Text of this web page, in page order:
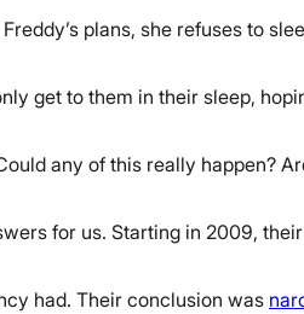
plans, she refuses to
get to them in their sleep,
any of this really happen?
for us. Starting in 2009,
had. Their conclusion was